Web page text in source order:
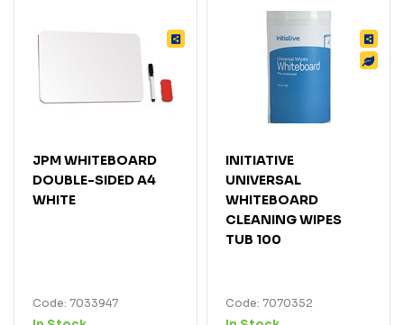
JPM WHITEBOARD
DOUBLE-SIDED A4
WHITE
Code: 7033947
INITIATIVE
UNIVERSAL
WHITEBOARD
CLEANING WIPES
TUB 100
Code: 7070352